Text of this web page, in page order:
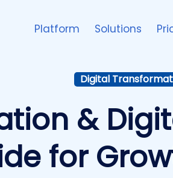
Platform Solutions
Digital
&
for